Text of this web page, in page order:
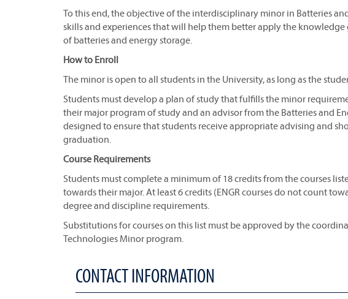
To this end, the objective of the interdisciplinary minor in Batteries
skills and experiences that will help them better apply the
of batteries and energy storage.
How to Enroll
The minor is open to all students in the University, as long as the
Students must develop a plan of study that fulfills the minor
their major program of study and an advisor from the Batteries and
designed to ensure that students receive appropriate advising and
graduation.
Course Requirements
Students must complete a minimum of 18 credits from the courses
towards their major. At least 6 credits (ENGR courses do not count
degree and discipline requirements.
Substitutions for courses on this list must be approved by the
Technologies Minor program.
CONTACT INFORMATION